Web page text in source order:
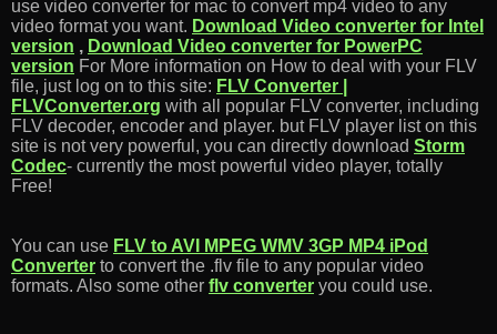
use video converter for mac to convert mp4 video to any
video format you want. Download Video converter for Intel
version , Download Video converter for PowerPC
version For More information on How to deal with your FLV
file, just log on to this site: FLV Converter |
FLVConverter.org with all popular FLV converter, including
FLV decoder, encoder and player. but FLV player list on this
site is not very powerful, you can directly download Storm
Codec- currently the most powerful video player, totally
Free!
You can use FLV to AVI MPEG WMV 3GP MP4 iPod
Converter to convert the .flv file to any popular video
formats. Also some other flv converter you could use.